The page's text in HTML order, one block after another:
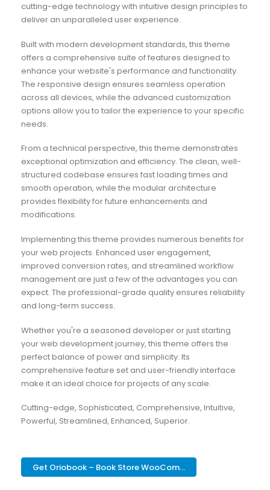
cutting-edge technology with intuitive design principles to
deliver an unparalleled user experience.
Built with modern development standards, this theme
offers a comprehensive suite of features designed to
enhance your website's performance and functionality.
The responsive design ensures seamless operation
across all devices, while the advanced customization
options allow you to tailor the experience to your specific
needs.
From a technical perspective, this theme demonstrates
exceptional optimization and efficiency. The clean, well-
structured codebase ensures fast loading times and
smooth operation, while the modular architecture
provides flexibility for future enhancements and
modifications.
Implementing this theme provides numerous benefits for
your web projects. Enhanced user engagement,
improved conversion rates, and streamlined workflow
management are just a few of the advantages you can
expect. The professional-grade quality ensures reliability
and long-term success.
Whether you're a seasoned developer or just starting
your web development journey, this theme offers the
perfect balance of power and simplicity. Its
comprehensive feature set and user-friendly interface
make it an ideal choice for projects of any scale.
Cutting-edge, Sophisticated, Comprehensive, Intuitive,
Powerful, Streamlined, Enhanced, Superior.
Get Oriobook – Book Store WooCom...